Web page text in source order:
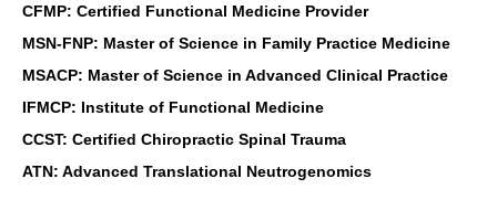
CFMP: Certified Functional Medicine Provider
MSN-FNP: Master of Science in Family Practice Medicine
MSACP: Master of Science in Advanced Clinical Practice
IFMCP: Institute of Functional Medicine
CCST: Certified Chiropractic Spinal Trauma
ATN: Advanced Translational Neutrogenomics